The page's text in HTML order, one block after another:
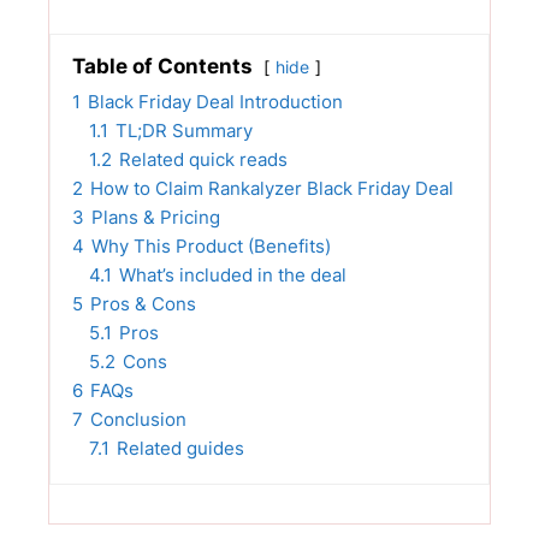
Table of Contents hide
1 Black Friday Deal Introduction
1.1 TL;DR Summary
1.2 Related quick reads
2 How to Claim Rankalyzer Black Friday Deal
3 Plans & Pricing
4 Why This Product (Benefits)
4.1 What’s included in the deal
5 Pros & Cons
5.1 Pros
5.2 Cons
6 FAQs
7 Conclusion
7.1 Related guides